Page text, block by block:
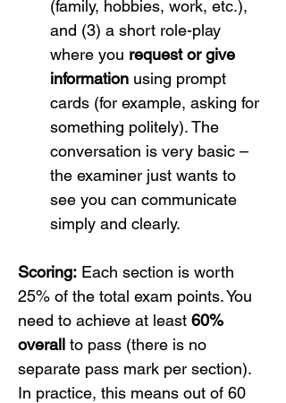
(family, hobbies, work, etc.),
and (3) a short role-play
where you request or give
information using prompt
cards (for example, asking for
something politely). The
conversation is very basic –
the examiner just wants to
see you can communicate
simply and clearly.
Scoring: Each section is worth
25% of the total exam points. You
need to achieve at least 60%
overall to pass (there is no
separate pass mark per section).
In practice, this means out of 60